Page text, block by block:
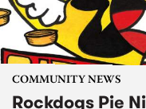
COMMUNITY NEWS
Rockdogs Pie